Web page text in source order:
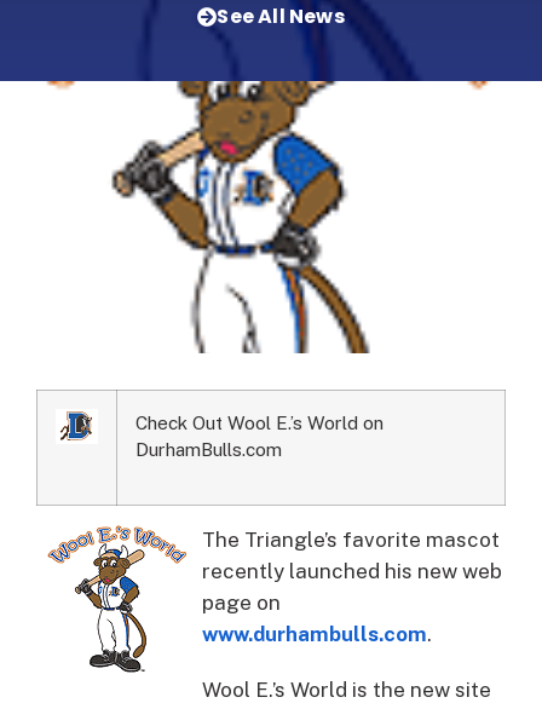
See All News
Check Out Wool E.’s World on
DurhamBulls.com
The Triangle’s favorite mascot
recently launched his new web
page on
www.durhambulls.com.
Wool E.’s World is the new site